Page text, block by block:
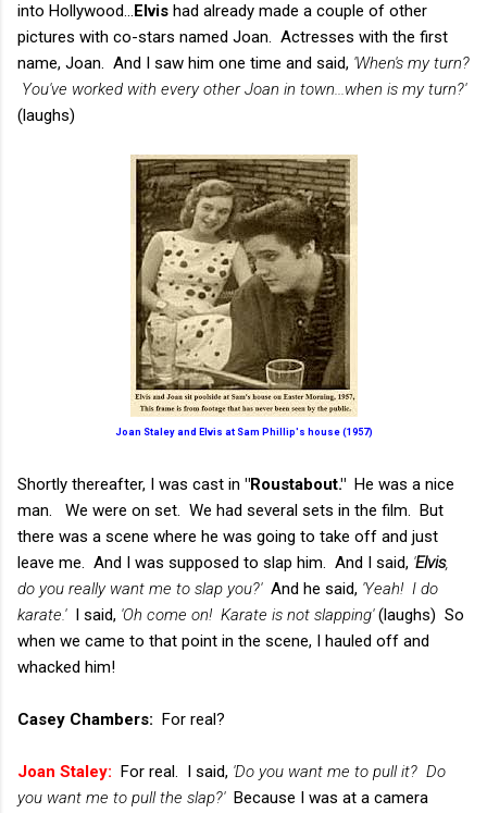
into Hollywood...Elvis had already made a couple of other
pictures with co-stars named Joan. Actresses with the first
name, Joan. And I saw him one time and said, 'When's my turn?
You've worked with every other Joan in town...when is my turn?'
(laughs)
Joan Staley and Elvis at Sam Phillip's house (1957)
Shortly thereafter, I was cast in "Roustabout." He was a nice
man. We were on set. We had several sets in the film. But
there was a scene where he was going to take off and just
leave me. And I was supposed to slap him. And I said, 'Elvis,
do you really want me to slap you?'And he said, 'Yeah! I do
karate.'I said, 'Oh come on! Karate is not slapping'(laughs) So
when we came to that point in the scene, I hauled off and
whacked him!
Casey Chambers: For real?
Joan Staley: For real. I said, 'Do you want me to pull it? Do
you want me to pull the slap?'Because I was at a camera